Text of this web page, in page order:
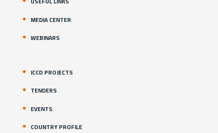
MEDIA CENTER
WEBINARS
ICCD PROJECTS
TENDERS
EVENTS
COUNTRY PROFILE